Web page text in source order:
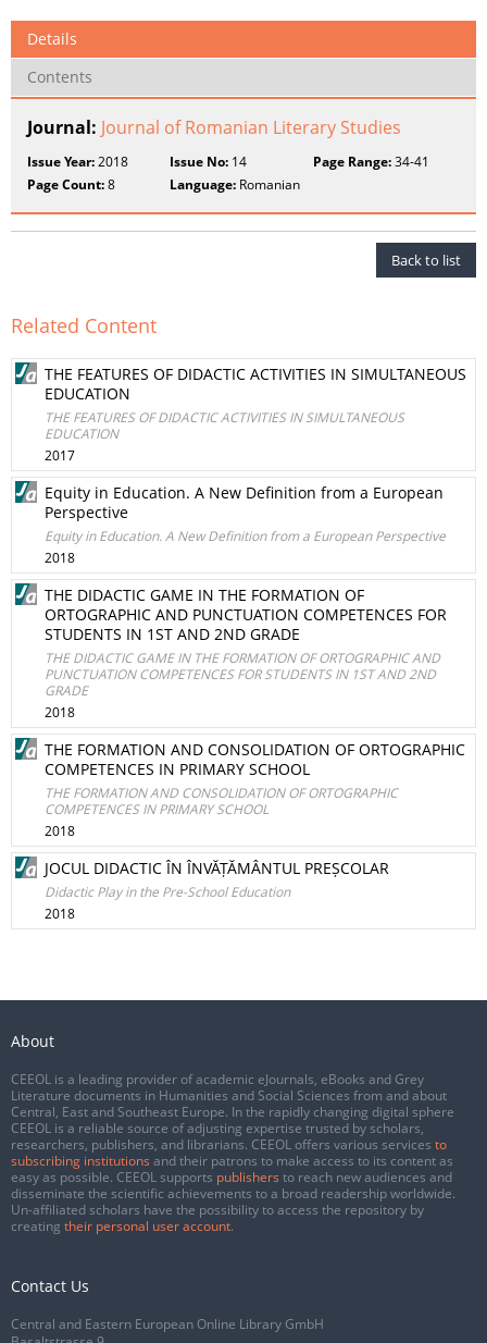
Details
Contents
Journal: Journal of Romanian Literary Studies
Issue Year:2018 Issue No: 14 Page Range:34-41
Page Count:8 Language: Romanian
Back to list
Related Content
THE FEATURES OF DIDACTIC ACTIVITIES IN SIMULTANEOUS
EDUCATION
THE FEATURES OF DIDACTIC ACTIVITIES IN SIMULTANEOUS
EDUCATION
2017
Equity in Education. A New Definition from a European
Perspective
Equity in Education. A New Definition from a European Perspective
2018
THE DIDACTIC GAME IN THE FORMATION OF
ORTOGRAPHIC AND PUNCTUATION COMPETENCES FOR
STUDENTS IN 1ST AND 2ND GRADE
THE DIDACTIC GAME IN THE FORMATION OF ORTOGRAPHIC AND
PUNCTUATION COMPETENCES FOR STUDENTS IN 1ST AND 2ND
GRADE
2018
THE FORMATION AND CONSOLIDATION OF ORTOGRAPHIC
COMPETENCES IN PRIMARY SCHOOL
THE FORMATION AND CONSOLIDATION OF ORTOGRAPHIC
COMPETENCES IN PRIMARY SCHOOL
2018
JOCUL DIDACTIC ÎN ÎNVĂȚĂMÂNTUL PREȘCOLAR
Didactic Play in the Pre-School Education
2018
About
CEEOL is a leading provider of academic eJournals, eBooks and Grey
Literature documents in Humanities and Social Sciences from and about
Central, East and Southeast Europe. In the rapidly changing digital sphere
CEEOL is a reliable source of adjusting expertise trusted by scholars,
researchers, publishers, and librarians. CEEOL offers various services to
subscribing institutions and their patrons to make access to its content as
easy as possible. CEEOL supports publishers to reach new audiences and
disseminate the scientific achievements to a broad readership worldwide.
Un-affiliated scholars have the possibility to access the repository by
creating their personal user account.
Contact Us
Central and Eastern European Online Library GmbH